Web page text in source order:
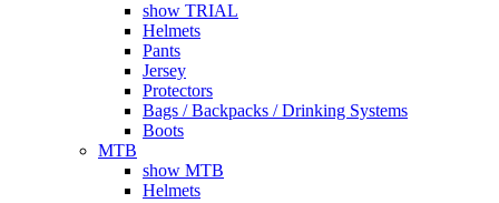
show TRIAL
Helmets
Pants
Jersey
Protectors
Bags / Backpacks / Drinking Systems
Boots
MTB
show MTB
Helmets